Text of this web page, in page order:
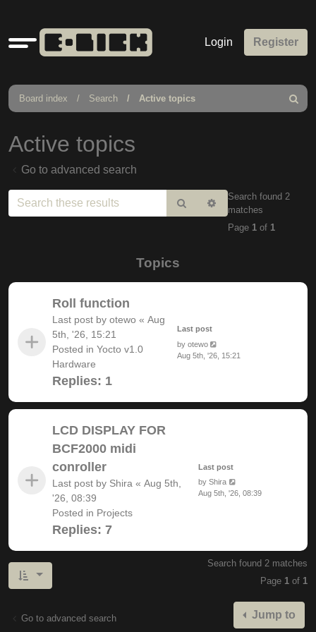
Quick
links
Login Register
Board index Search Active topics
Search
Active topics
Go to advanced search
Search Advanced
search
Search found 2
matches
Page 1 of 1
Topics
Roll function
Last post by otewo « Aug
5th, '26, 15:21
Posted in Yocto v1.0
Hardware
Replies: 1
Last post
by otewo
Aug 5th, '26, 15:21
LCD DISPLAY FOR
BCF2000 midi
conroller
Last post by Shira « Aug 5th,
'26, 08:39
Posted in Projects
Replies: 7
Last post
by Shira
Aug 5th, '26, 08:39
Search found 2 matches
Page 1 of 1
Go to advanced search Jump to